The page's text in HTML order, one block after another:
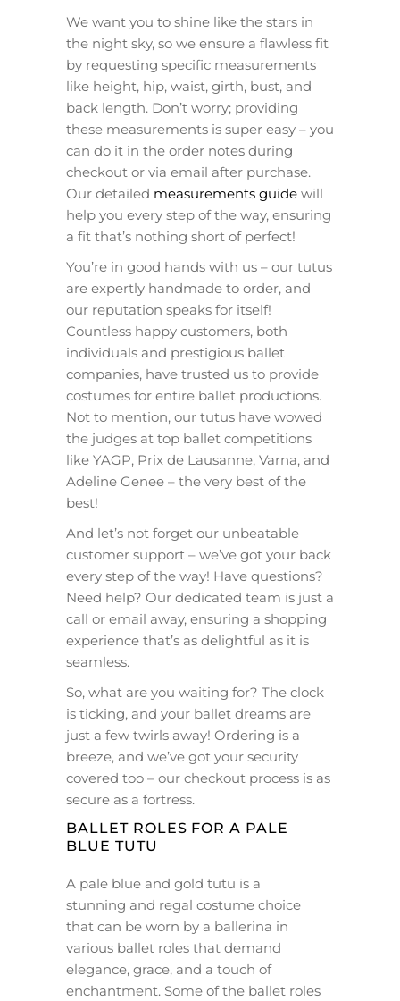
We want you to shine like the stars in
the night sky, so we ensure a flawless fit
by requesting specific measurements
like height, hip, waist, girth, bust, and
back length. Don’t worry; providing
these measurements is super easy – you
can do it in the order notes during
checkout or via email after purchase.
Our detailed measurements guide will
help you every step of the way, ensuring
a fit that’s nothing short of perfect!
You’re in good hands with us – our tutus
are expertly handmade to order, and
our reputation speaks for itself!
Countless happy customers, both
individuals and prestigious ballet
companies, have trusted us to provide
costumes for entire ballet productions.
Not to mention, our tutus have wowed
the judges at top ballet competitions
like YAGP, Prix de Lausanne, Varna, and
Adeline Genee – the very best of the
best!
And let’s not forget our unbeatable
customer support – we’ve got your back
every step of the way! Have questions?
Need help? Our dedicated team is just a
call or email away, ensuring a shopping
experience that’s as delightful as it is
seamless.
So, what are you waiting for? The clock
is ticking, and your ballet dreams are
just a few twirls away! Ordering is a
breeze, and we’ve got your security
covered too – our checkout process is as
secure as a fortress.
BALLET ROLES FOR A PALE
BLUE TUTU
A pale blue and gold tutu is a
stunning and regal costume choice
that can be worn by a ballerina in
various ballet roles that demand
elegance, grace, and a touch of
enchantment. Some of the ballet roles